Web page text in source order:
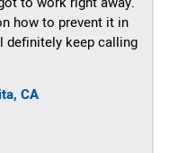
how to prevent it in
definitely keep calling
CA